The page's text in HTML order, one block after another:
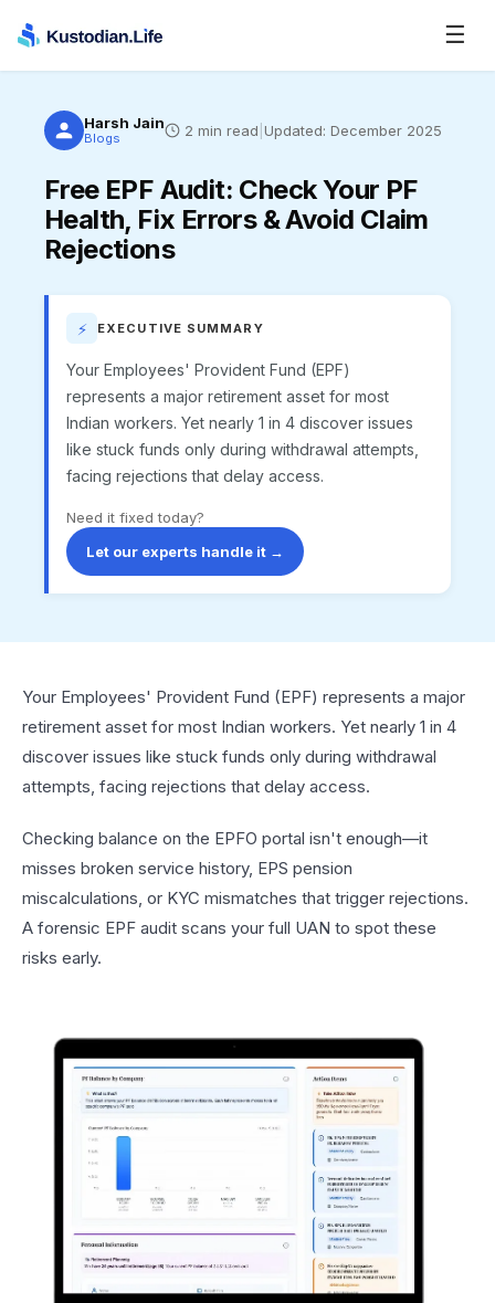
☰
Harsh Jain
Blogs 2 min read Updated: December 2025
Free EPF Audit: Check Your PF
Health, Fix Errors & Avoid Claim
Rejections
⚡ EXECUTIVE SUMMARY
Your Employees' Provident Fund (EPF)
represents a major retirement asset for most
Indian workers. Yet nearly 1 in 4 discover issues
like stuck funds only during withdrawal attempts,
facing rejections that delay access.​
Need it fixed today?
Let our experts handle it →
Your Employees' Provident Fund (EPF) represents a major
retirement asset for most Indian workers. Yet nearly 1 in 4
discover issues like stuck funds only during withdrawal
attempts, facing rejections that delay access.​
Checking balance on the EPFO portal isn't enough—it
misses broken service history, EPS pension
miscalculations, or KYC mismatches that trigger rejections.
A forensic EPF audit scans your full UAN to spot these
risks early.​